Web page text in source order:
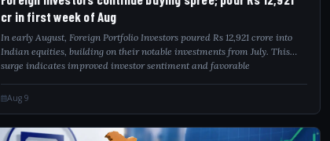
cr in first week of Aug
In early August, Foreign Portfolio Investors poured Rs 12,921 crore into
Indian equities, building on their notable investments from July. This
surge indicates improved investor sentiment and favorable
Aug 9